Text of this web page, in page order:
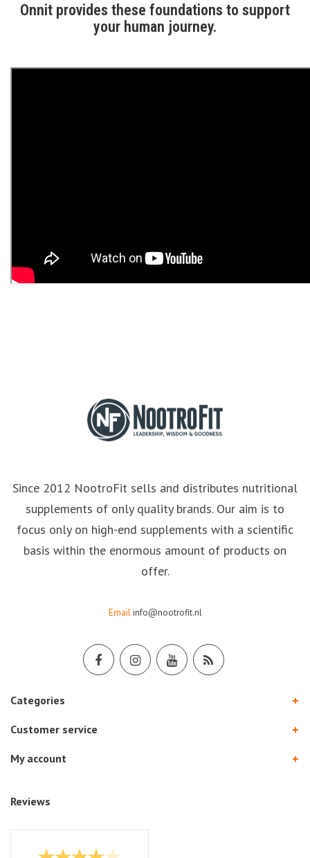
Onnit provides these foundations to support
your human journey.
Since 2012 NootroFit sells and distributes nutritional
supplements of only quality brands. Our aim is to
focus only on high-end supplements with a scientific
basis within the enormous amount of products on
offer.
Email info@nootrofit.nl
Categories
Customer service
My account
Reviews